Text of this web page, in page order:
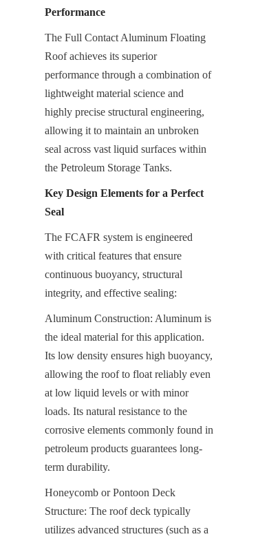
Performance
The Full Contact Aluminum Floating
Roof achieves its superior
performance through a combination of
lightweight material science and
highly precise structural engineering,
allowing it to maintain an unbroken
seal across vast liquid surfaces within
the Petroleum Storage Tanks.
Key Design Elements for a Perfect
Seal
The FCAFR system is engineered
with critical features that ensure
continuous buoyancy, structural
integrity, and effective sealing:
Aluminum Construction: Aluminum is
the ideal material for this application.
Its low density ensures high buoyancy,
allowing the roof to float reliably even
at low liquid levels or with minor
loads. Its natural resistance to the
corrosive elements commonly found in
petroleum products guarantees long-
term durability.
Honeycomb or Pontoon Deck
Structure: The roof deck typically
utilizes advanced structures (such as a